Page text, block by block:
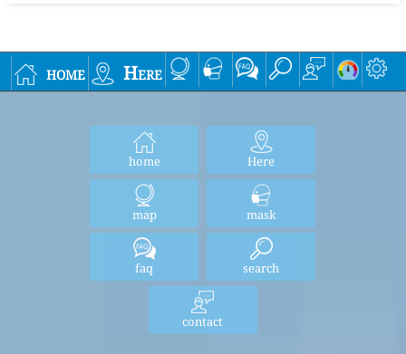
home Here
home Here
map mask
faq search
contact